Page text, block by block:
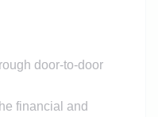
door-to-door
financial and